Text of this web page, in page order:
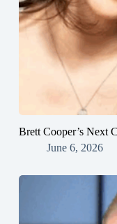
Brett Cooper’s Next
June 6, 2026